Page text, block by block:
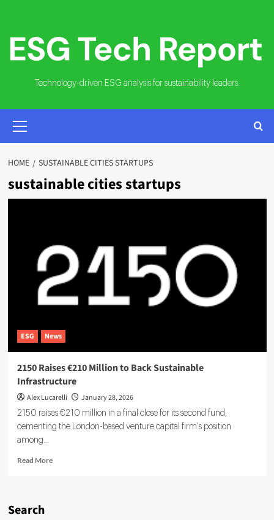
content
Technology-driven ESG analysis for sustainability leaders.
MENU
HOME SUSTAINABLE CITIES STARTUPS
sustainable cities startups
ESG News
2150 Raises €210 Million to Back Sustainable
Infrastructure
Alex Lucarelli January 28, 2026
2150 raises €210 million in a final close for its second fund,
cementing the London-based venture capital firm's position
among...
Read MoreRead
Search